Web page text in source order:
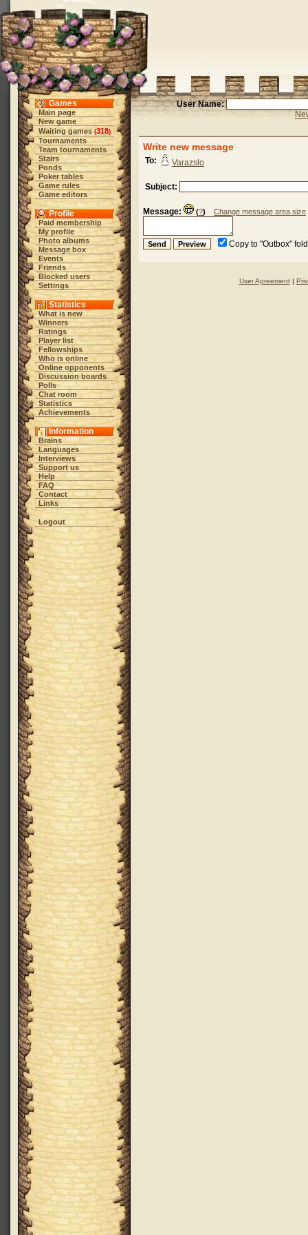
Games
Main page
New game
Waiting games (318)
Tournaments
Team tournaments
Stairs
Ponds
Poker tables
Game rules
Game editors
Profile
Paid membership
My profile
Photo albums
Message box
Events
Friends
Blocked users
Settings
Statistics
What is new
Winners
Ratings
Player list
Fellowships
Who is online
Online opponents
Discussion boards
Polls
Chat room
Statistics
Achievements
Information
Brains
Languages
Interviews
Support us
Help
FAQ
Contact
Links
Logout
User Name:
Write new message
To: Varazslo
Subject:
Message: (?) Change message area size
Copy to "Outbox"
User Agreement|